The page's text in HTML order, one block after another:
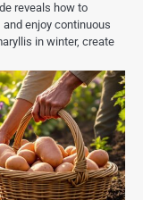
reveals how to
enjoy continuous
in winter, create